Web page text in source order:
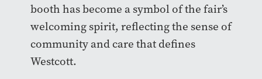
booth has become a symbol of the fair’s
welcoming spirit, reflecting the sense of
community and care that defines
Westcott.